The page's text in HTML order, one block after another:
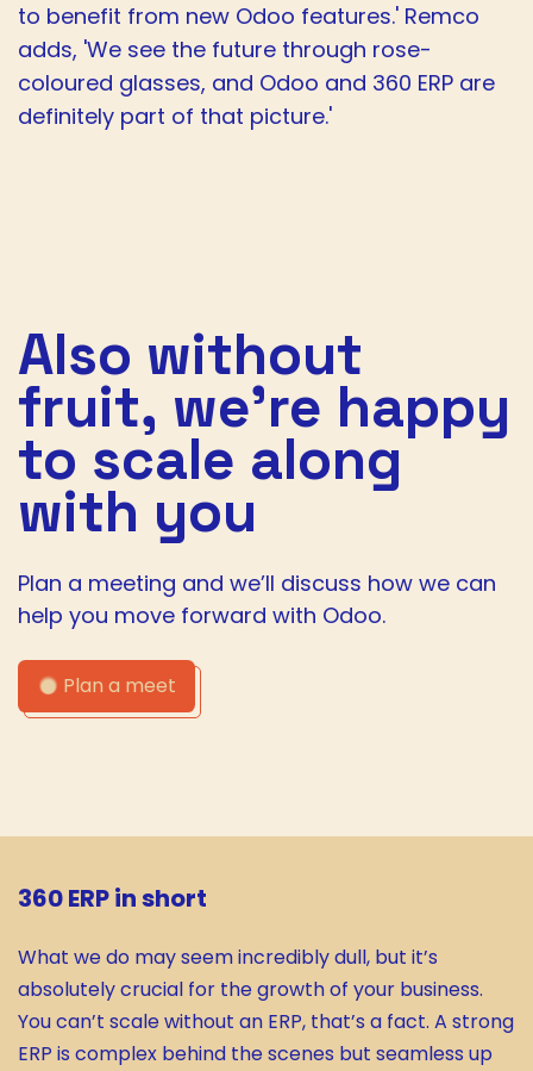
to benefit from new Odoo features.' Remco
adds, 'We see the future through rose-
coloured glasses, and Odoo and 360 ERP are
definitely part of that picture.'
Also without
fruit, we’re happy
to scale along
with you
Plan a meeting and we’ll discuss how we can
help you move forward with Odoo.
Plan a meet
360 ERP in short
What we do may seem incredibly dull, but it’s
absolutely crucial for the growth of your business.
You can’t scale without an ERP, that’s a fact. A strong
ERP is complex behind the scenes but seamless up